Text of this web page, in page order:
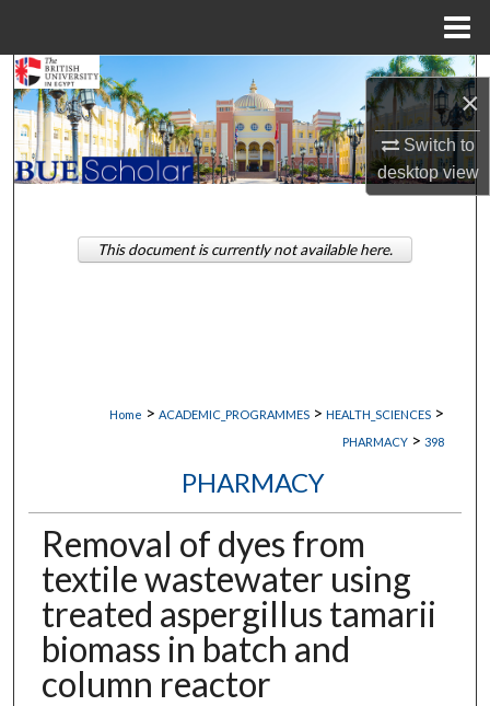
×
Switch to
desktopview
Search
Browse Collections
My Account
About
Home > ACADEMIC_PROGRAMMES > HEALTH_SCIENCES >
PHARMACY > 398
PHARMACY
Removal of dyes from
textile wastewater using
treated aspergillus tamarii
biomass in batch and
column reactor
This document is currently not available here.